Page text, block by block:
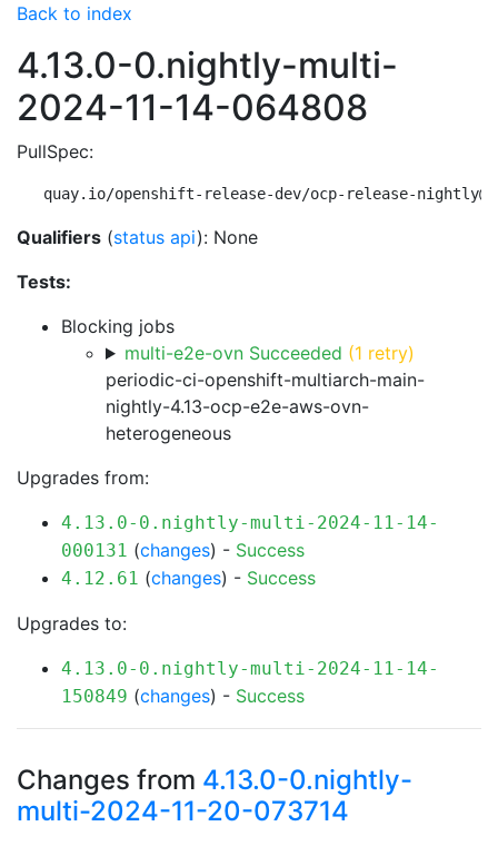
Back to index
4.13.0-0.nightly-multi-
2024-11-14-064808
PullSpec:
quay.io/openshift-release-dev/ocp-release-
Qualifiers (status api): None
Tests:
Blocking jobs
multi-e2e-ovn Succeeded (1 retry)
periodic-ci-openshift-multiarch-main-
nightly-4.13-ocp-e2e-aws-ovn-
heterogeneous
Upgrades from:
4.13.0-0.nightly-multi-2024-11-14-
000131 (changes) - Success
4.12.61 (changes) - Success
Upgrades to:
4.13.0-0.nightly-multi-2024-11-14-
150849 (changes) - Success
Changes from 4.13.0-0.nightly-
multi-2024-11-20-073714